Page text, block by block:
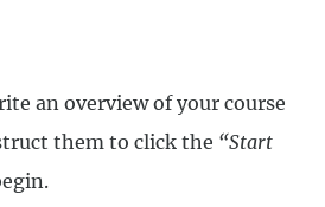
an overview of your course
them to click the “Start